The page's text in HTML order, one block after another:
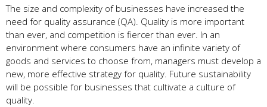
The size and complexity of businesses have increased the
need for quality assurance (QA). Quality is more important
than ever, and competition is fiercer than ever. In an
environment where consumers have an infinite variety of
goods and services to choose from, managers must develop a
new, more effective strategy for quality. Future sustainability
will be possible for businesses that cultivate a culture of
quality.